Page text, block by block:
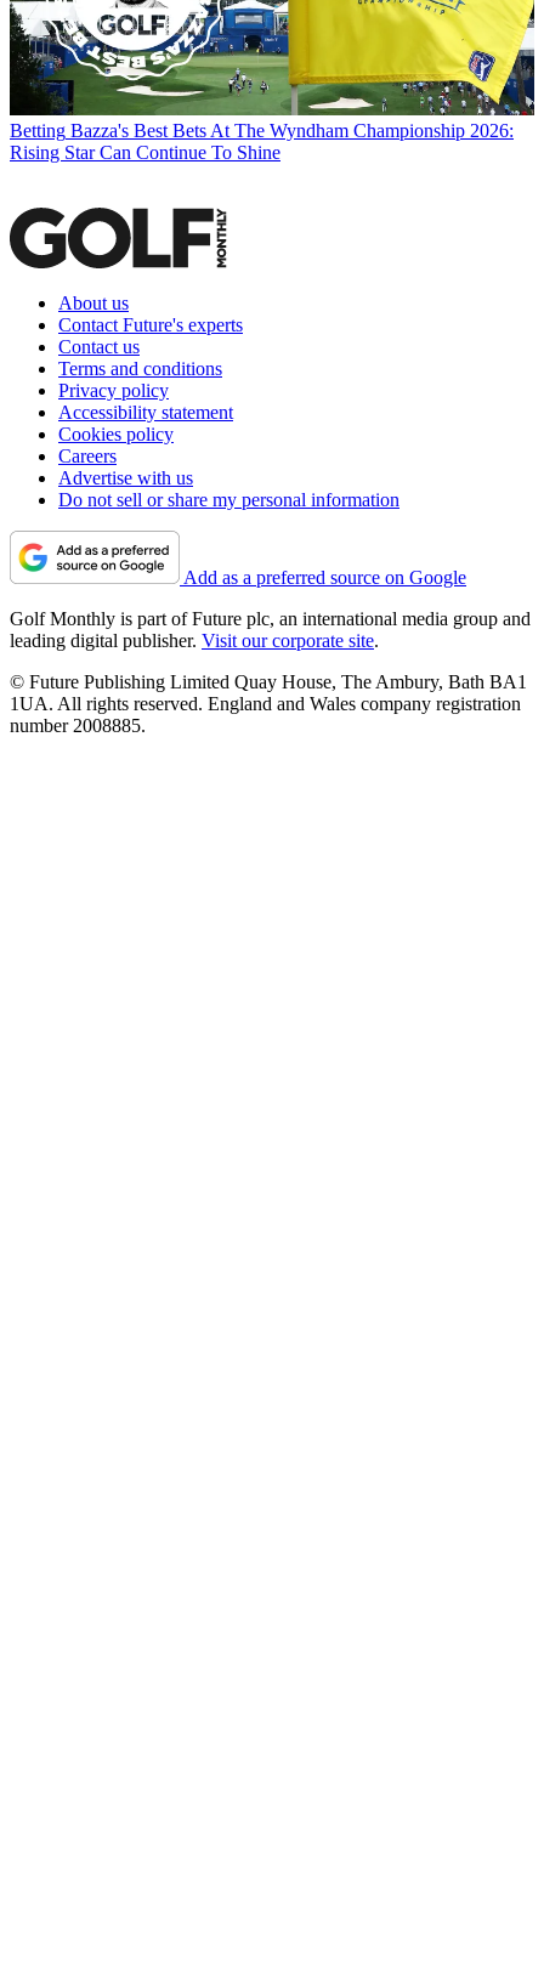
Betting Bazza's Best Bets At The Wyndham Championship 2026:
Rising Star Can Continue To Shine
About us
Contact Future's experts
Contact us
Terms and conditions
Privacy policy
Accessibility statement
Cookies policy
Careers
Advertise with us
Do not sell or share my personal information
Add as a preferred source on Google
Golf Monthly is part of Future plc, an international media group and
leading digital publisher. Visit our corporate site.
© Future Publishing Limited Quay House, The Ambury, Bath BA1
1UA. All rights reserved. England and Wales company registration
number 2008885.